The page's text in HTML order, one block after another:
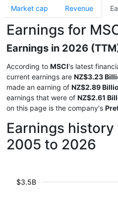
Market cap Revenue
Earnings for
Earnings in 2026
According to MSCI's latest
current earnings are NZ$3.23
made an earning of NZ$2.89
earnings that were of NZ$2.61
on this page is the company's
Earnings
2005 to 2026
$3.5B